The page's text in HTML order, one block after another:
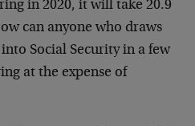
in 2020, it will take 20.9
can anyone who draws
Social Security in a few
at the expense of